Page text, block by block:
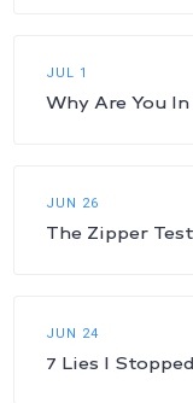
JUL 1
Why Are You
JUN 26
The Zipper
JUN 24
7 Lies I